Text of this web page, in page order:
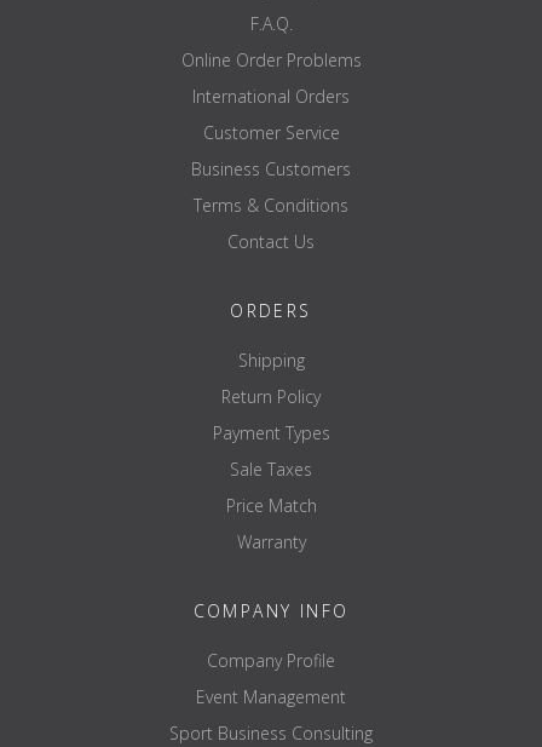
F.A.Q.
Online Order Problems
International Orders
Customer Service
Business Customers
Terms & Conditions
Contact Us
ORDERS
Shipping
Return Policy
Payment Types
Sale Taxes
Price Match
Warranty
COMPANY INFO
Company Profile
Event Management
Sport Business Consulting